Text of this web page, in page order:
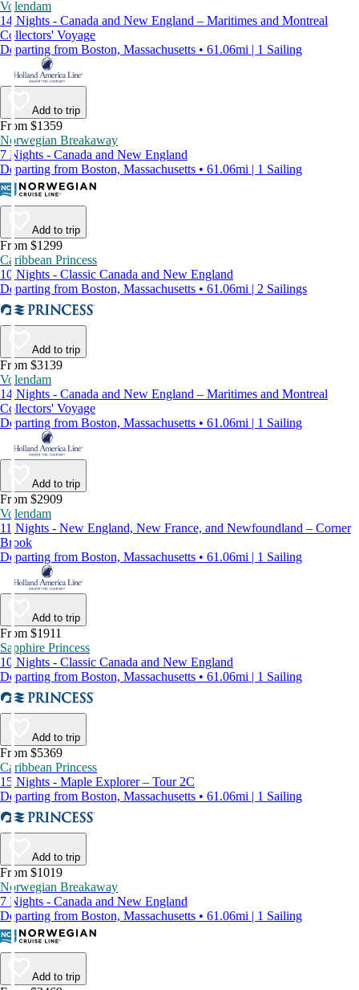
Volendam
14 Nights - Canada and New England – Maritimes and Montreal
Collectors' Voyage
Departing from Boston, Massachusetts • 61.06mi | 1 Sailing
Add to trip
From $1359
Norwegian Breakaway
7 Nights - Canada and New England
Departing from Boston, Massachusetts • 61.06mi | 1 Sailing
Add to trip
From $1299
Caribbean Princess
10 Nights - Classic Canada and New England
Departing from Boston, Massachusetts • 61.06mi | 2 Sailings
Add to trip
From $3139
Volendam
14 Nights - Canada and New England – Maritimes and Montreal
Collectors' Voyage
Departing from Boston, Massachusetts • 61.06mi | 1 Sailing
Add to trip
From $2909
Volendam
11 Nights - New England, New France, and Newfoundland – Corner
Brook
Departing from Boston, Massachusetts • 61.06mi | 1 Sailing
Add to trip
From $1911
Sapphire Princess
10 Nights - Classic Canada and New England
Departing from Boston, Massachusetts • 61.06mi | 1 Sailing
Add to trip
From $5369
Caribbean Princess
15 Nights - Maple Explorer – Tour 2C
Departing from Boston, Massachusetts • 61.06mi | 1 Sailing
Add to trip
From $1019
Norwegian Breakaway
7 Nights - Canada and New England
Departing from Boston, Massachusetts • 61.06mi | 1 Sailing
Add to trip